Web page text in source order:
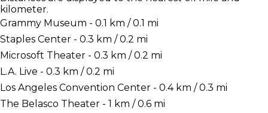
kilometer.
Grammy Museum - 0.1 km / 0.1 mi
Staples Center - 0.3 km / 0.2 mi
Microsoft Theater - 0.3 km / 0.2 mi
L.A. Live - 0.3 km / 0.2 mi
Los Angeles Convention Center - 0.4 km / 0.3 mi
The Belasco Theater - 1 km / 0.6 mi